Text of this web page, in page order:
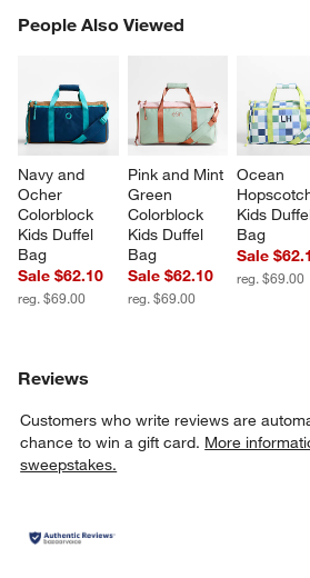
People Also Viewed
Navy and
Ocher
Colorblock
Kids Duffel
Bag
Sale $62.10
reg. $69.00
Pink and Mint
Green
Colorblock
Kids Duffel
Bag
Sale $62.10
reg. $69.00
Ocean
Kids
Bag
Sale
reg. $69.00
PEOPLE ALSO VIEWEDITEMS SKIPPED.
Reviews
Customers who write reviews are
chance to win a gift card. More
sweepstakes.